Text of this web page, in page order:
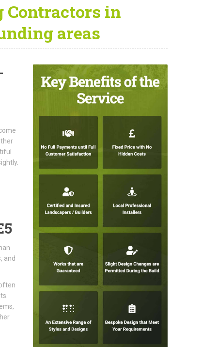
Contractors in
areas
and